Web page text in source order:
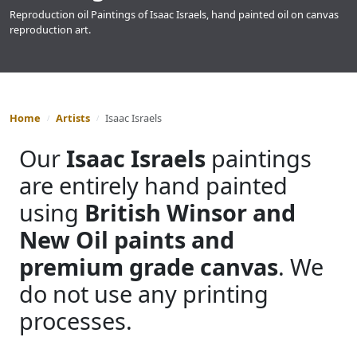
Reproduction oil Paintings of Isaac Israels, hand painted oil on canvas
reproduction art.
Home Artists Isaac Israels
Our Isaac Israels paintings
are entirely hand painted
using British Winsor and
New Oil paints and
premium grade canvas. We
do not use any printing
processes.